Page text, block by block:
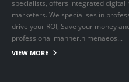
Zen Click is formed by a group of
specialists, offers integrated digital
marketers. We specialises in
drive your ROI, Save your money
professional manner.himenaeos...